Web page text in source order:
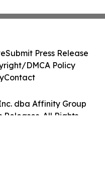
dba Affinity Group
Releases. All Rights
Submit Press Release
DMCA Policy
Contact